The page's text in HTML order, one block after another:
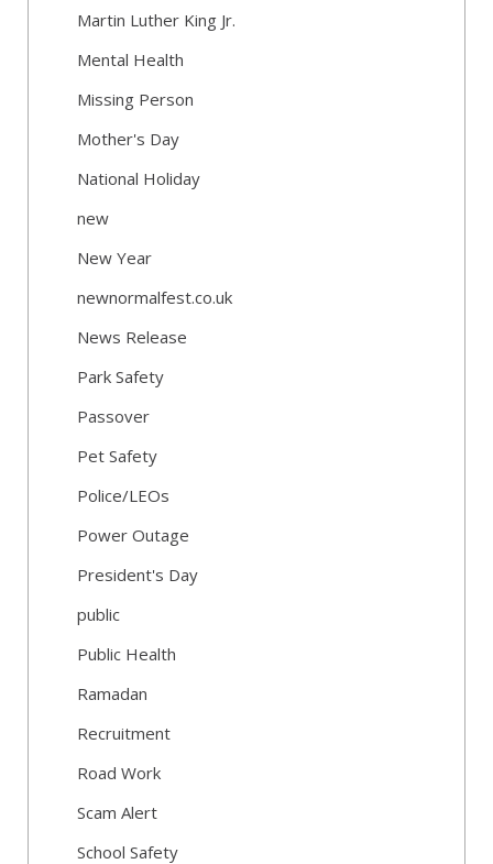
Martin Luther King Jr.
Mental Health
Missing Person
Mother's Day
National Holiday
new
New Year
newnormalfest.co.uk
News Release
Park Safety
Passover
Pet Safety
Police/LEOs
Power Outage
President's Day
public
Public Health
Ramadan
Recruitment
Road Work
Scam Alert
School Safety